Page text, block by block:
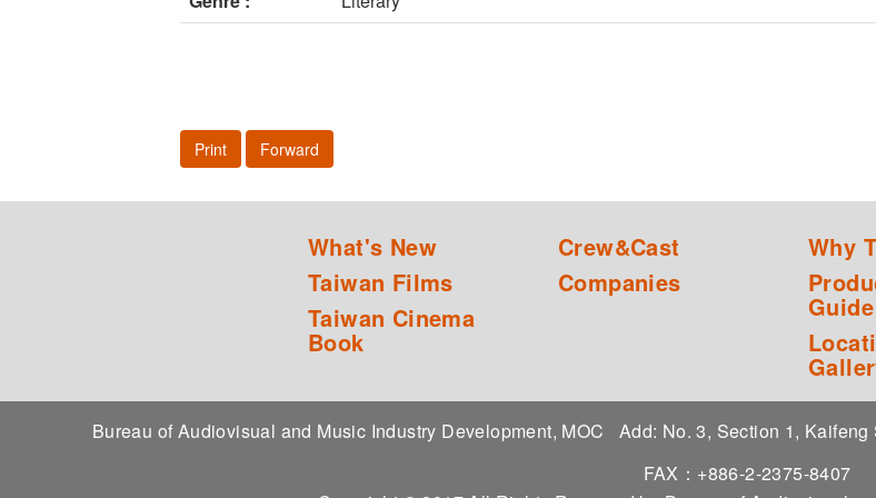
Print Forward
What's New
Taiwan Films
Taiwan Cinema
Book
Crew&Cast
Companies
Why
Guide
Bureau of Audiovisual and Music Industry Development, MOC Add: No. 3, Section 1,
FAX：+886-2-2375-8407